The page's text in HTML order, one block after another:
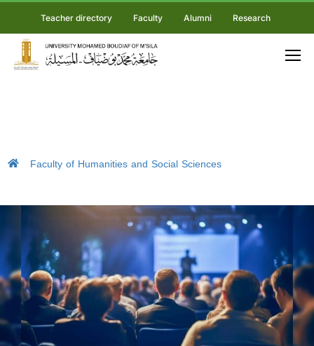
Teacher directory Faculty Alumni Research
Faculty of Humanities and Social Sciences